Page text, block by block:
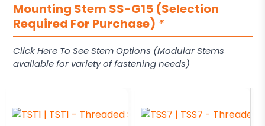
Mounting Stem SS-G15 (Selection
Required For Purchase) *
Click Here To See Stem Options (Modular Stems
available for variety of fastening needs)